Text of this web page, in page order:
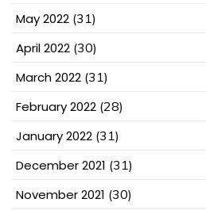
May 2022 (31)
April 2022 (30)
March 2022 (31)
February 2022 (28)
January 2022 (31)
December 2021 (31)
November 2021 (30)